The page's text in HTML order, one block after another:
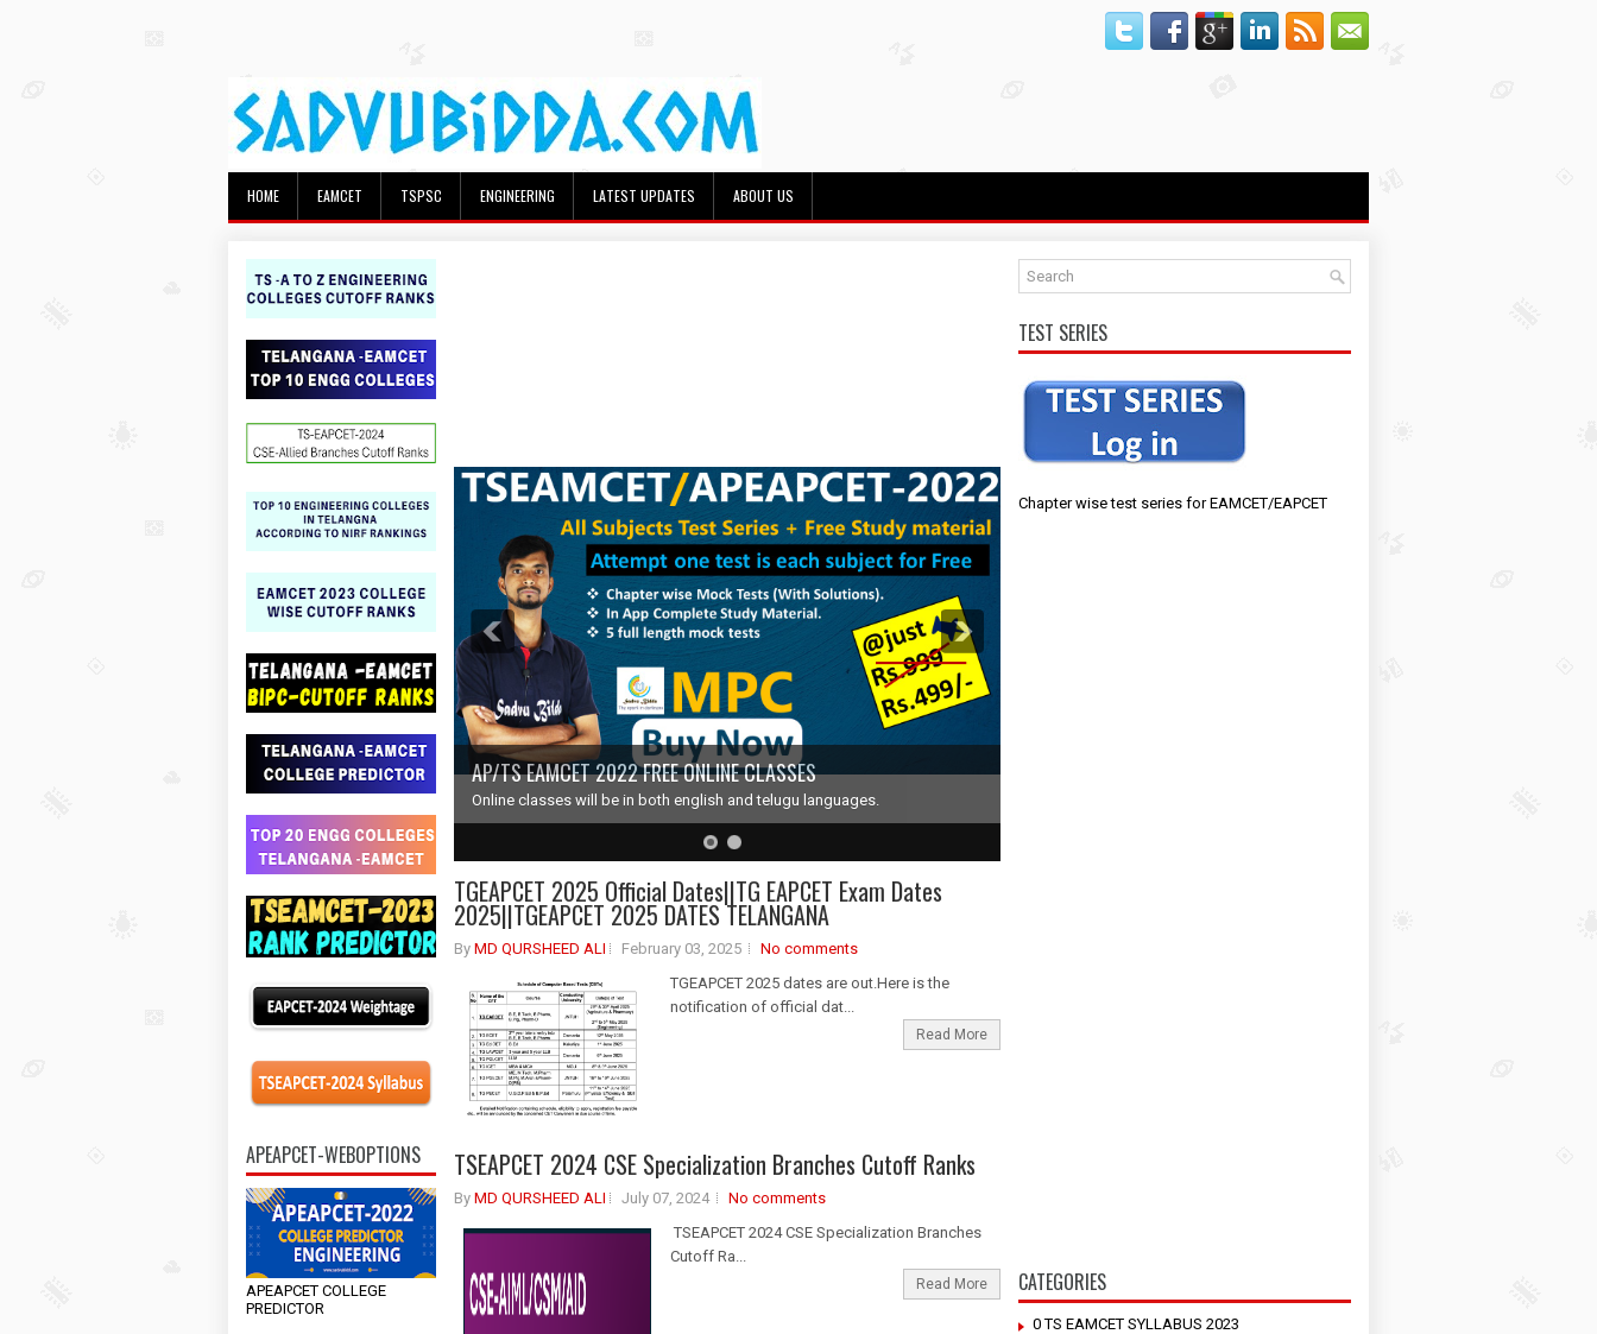
HOME EAMCET TSPSC ENGINEERING LATEST UPDATES ABOUT US
APEAPCET-WEBOPTIONS
APEAPCET COLLEGE
PREDICTOR
AP/TS EAMCET 2022 FREE ONLINE CLASSES
Online classes will be in both english and telugu languages.
TGEAPCET 2025 Official Dates||TG EAPCET Exam Dates
2025||TGEAPCET 2025 DATES TELANGANA
By MD QURSHEED ALI February 03, 2025
No comments
TGEAPCET 2025 dates are out.Here is the
notification of official dat...
Read More
TSEAPCET 2024 CSE Specialization Branches Cutoff Ranks
By MD QURSHEED ALI July 07, 2024
No comments
TSEAPCET 2024 CSE Specialization Branches
Cutoff Ra...
Read More
TEST SERIES
Chapter wise test series for EAMCET/EAPCET
CATEGORIES
0 TS EAMCET SYLLABUS 2023